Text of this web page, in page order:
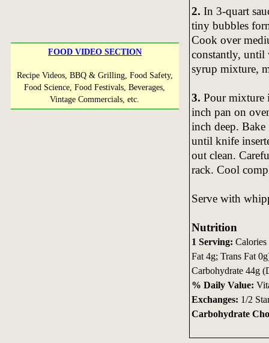
FOOD VIDEO SECTION
Recipe Videos, BBQ & Grilling, Food Safety,
Food Science, Food Festivals, Beverages,
Vintage Commercials, etc.
2. In 3-quart
tiny bubbles
Cook over
constantly, until
syrup mixture,
3. Pour mixture
inch pan on
inch deep.
until knife
out clean.
rack. Cool
Serve with
Nutrition
1 Serving:
Fat 4g; Trans Fat
Carbohydrate 44g
% Daily Value:
Exchanges: 1/2
Carbohydrate